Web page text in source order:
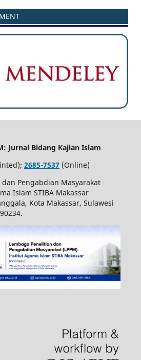
Jurnal Bidang Kajian Islam
2685-7537(Online)
Pengabdian Masyarakat
Islam STIBA Makassar
Kota Makassar, Sulawesi